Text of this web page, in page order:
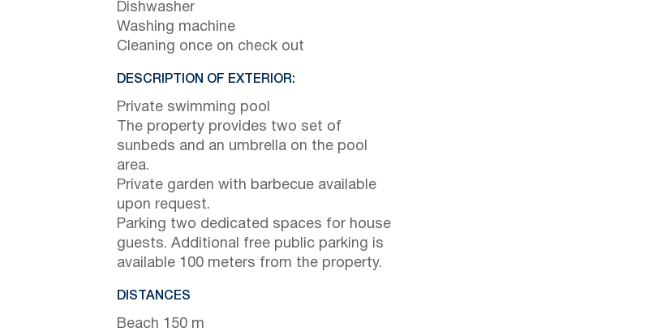
Dishwasher
Washing machine
Cleaning once on check out
DESCRIPTION OF EXTERIOR:
Private swimming pool
The property provides two set of
sunbeds and an umbrella on the pool
area.
Private garden with barbecue available
upon request.
Parking two dedicated spaces for house
guests. Additional free public parking is
available 100 meters from the property.
DISTANCES
Beach 150 m